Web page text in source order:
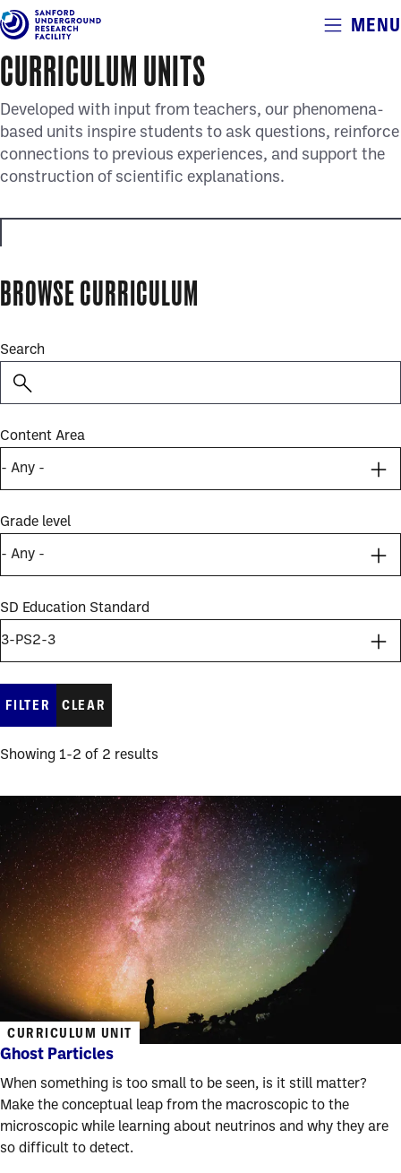
Skip
main
content
Alerts
MENU
CURRICULUM UNITS
Developed with input from teachers, our phenomena-
based units inspire students to ask questions, reinforce
connections to previous experiences, and support the
construction of scientific explanations.
BROWSE CURRICULUM
full_curriculum_units
Search
Content Area
Grade level
SD Education Standard
Showing 1-2 of 2 results
CURRICULUM UNIT
Ghost Particles
When something is too small to be seen, is it still matter?
Make the conceptual leap from the macroscopic to the
microscopic while learning about neutrinos and why they are
so difficult to detect.